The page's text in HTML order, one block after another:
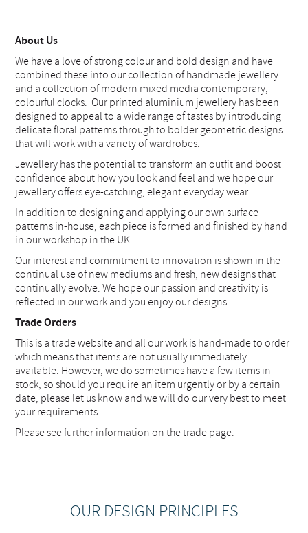
About Us
We have a love of strong colour and bold design and have
combined these into our collection of handmade jewellery
and a collection of modern mixed media contemporary,
colourful clocks. Our printed aluminium jewellery has been
designed to appeal to a wide range of tastes by introducing
delicate floral patterns through to bolder geometric designs
that will work with a variety of wardrobes.
Jewellery has the potential to transform an outfit and boost
confidence about how you look and feel and we hope our
jewellery offers eye-catching, elegant everyday wear.
In addition to designing and applying our own surface
patterns in-house, each piece is formed and finished by hand
in our workshop in the UK.
Our interest and commitment to innovation is shown in the
continual use of new mediums and fresh, new designs that
continually evolve. We hope our passion and creativity is
reflected in our work and you enjoy our designs.
Trade Orders
This is a trade website and all our work is hand-made to order
which means that items are not usually immediately
available. However, we do sometimes have a few items in
stock, so should you require an item urgently or by a certain
date, please let us know and we will do our very best to meet
your requirements.
Please see further information on the trade page.
OUR DESIGN PRINCIPLES